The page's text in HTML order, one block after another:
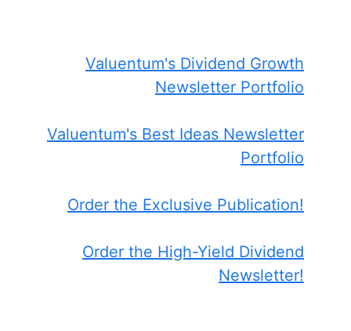
Valuentum's Dividend Growth
Newsletter Portfolio
Valuentum's Best Ideas Newsletter
Portfolio
Order the Exclusive Publication!
Order the High-Yield Dividend
Newsletter!